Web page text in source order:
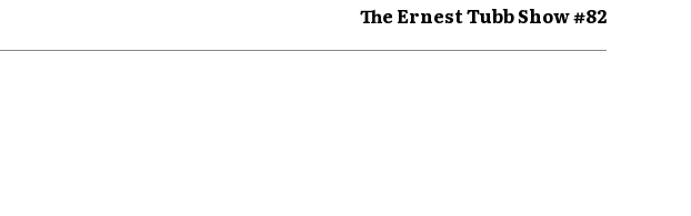
The Ernest Tubb Show #82